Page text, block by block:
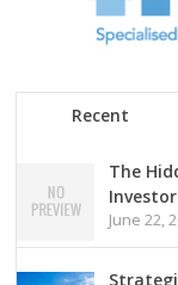
Recent
The
June 22,